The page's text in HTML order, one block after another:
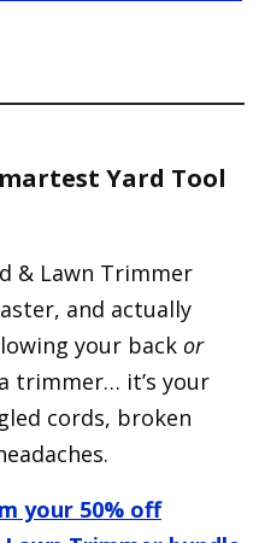
Yard Tool
& Lawn Trimmer
and actually
your back or
trimmer… it’s your
cords, broken
your 50% off